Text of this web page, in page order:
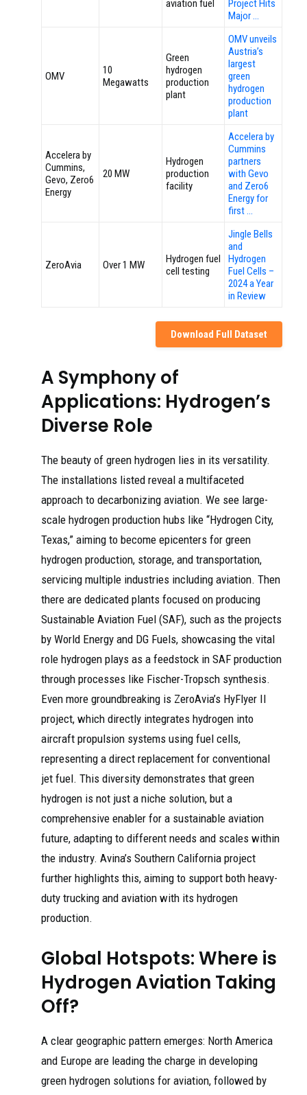
aviation fuel
Project Hits
Major …
OMV
10
Megawatts
Green
hydrogen
production
plant
OMV unveils
Austria’s
largest
green
hydrogen
production
plant
Accelera by
Cummins,
Gevo, Zero6
Energy
20 MW
Hydrogen
production
facility
Accelera by
Cummins
partners
with Gevo
and Zero6
Energy for
first …
ZeroAvia Over 1 MW
Hydrogen fuel
cell testing
Jingle Bells
and
Hydrogen
Fuel Cells –
2024 a Year
in Review
Download Full Dataset
A Symphony of
Applications: Hydrogen’s
Diverse Role
The beauty of green hydrogen lies in its versatility.
The installations listed reveal a multifaceted
approach to decarbonizing aviation. We see large-
scale hydrogen production hubs like “Hydrogen City,
Texas,” aiming to become epicenters for green
hydrogen production, storage, and transportation,
servicing multiple industries including aviation. Then
there are dedicated plants focused on producing
Sustainable Aviation Fuel (SAF), such as the projects
by World Energy and DG Fuels, showcasing the vital
role hydrogen plays as a feedstock in SAF production
through processes like Fischer-Tropsch synthesis.
Even more groundbreaking is ZeroAvia’s HyFlyer II
project, which directly integrates hydrogen into
aircraft propulsion systems using fuel cells,
representing a direct replacement for conventional
jet fuel. This diversity demonstrates that green
hydrogen is not just a niche solution, but a
comprehensive enabler for a sustainable aviation
future, adapting to different needs and scales within
the industry. Avina’s Southern California project
further highlights this, aiming to support both heavy-
duty trucking and aviation with its hydrogen
production.
Global Hotspots: Where is
Hydrogen Aviation Taking
Off?
A clear geographic pattern emerges: North America
and Europe are leading the charge in developing
green hydrogen solutions for aviation, followed by